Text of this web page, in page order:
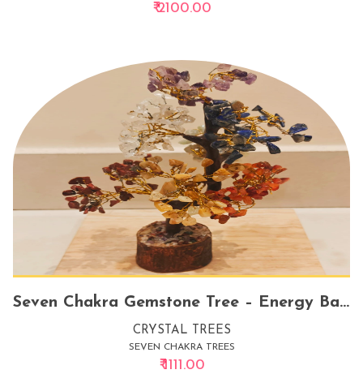
₹ 2100.00
Seven Chakra Gemstone Tree – Energy Balancing Crystal Decor for Home & Office
CRYSTAL TREES
SEVEN CHAKRA TREES
₹ 1111.00